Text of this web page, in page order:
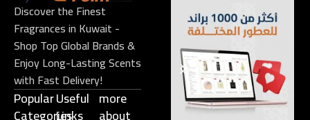
Discover the Finest
Fragrances in Kuwait -
Shop Top Global Brands &
Enjoy Long-Lasting Scents
with Fast Delivery!
PopularUseful more